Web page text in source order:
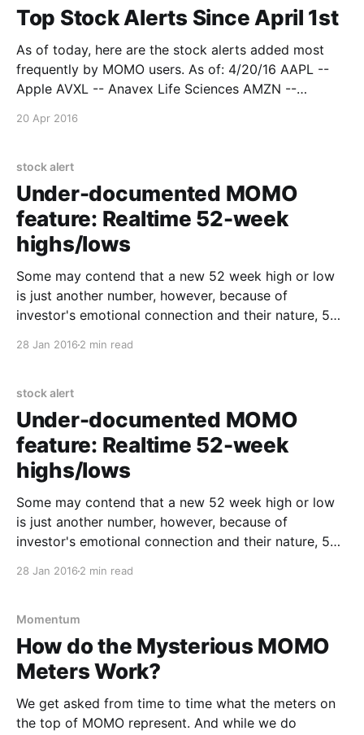
Top Stock Alerts Since April 1st
As of today, here are the stock alerts added most
frequently by MOMO users. As of: 4/20/16 AAPL --
Apple AVXL -- Anavex Life Sciences AMZN --
-- Facebook GBSN -- Great Basin Scientific NFLX --
PANW -- Palo Alto
20 Apr 2016
stock alert
Under-documented MOMO
feature: Realtime 52-week
highs/lows
Some may contend that a new 52 week high or low
is just another number, however, because of
investor's emotional connection and their nature, 52
28 Jan 2016 2 min read
stock alert
Under-documented MOMO
feature: Realtime 52-week
highs/lows
Some may contend that a new 52 week high or low
is just another number, however, because of
investor's emotional connection and their nature, 52
28 Jan 2016 2 min read
Momentum
How do the Mysterious MOMO
Meters Work?
We get asked from time to time what the meters on
the top of MOMO represent. And while we do